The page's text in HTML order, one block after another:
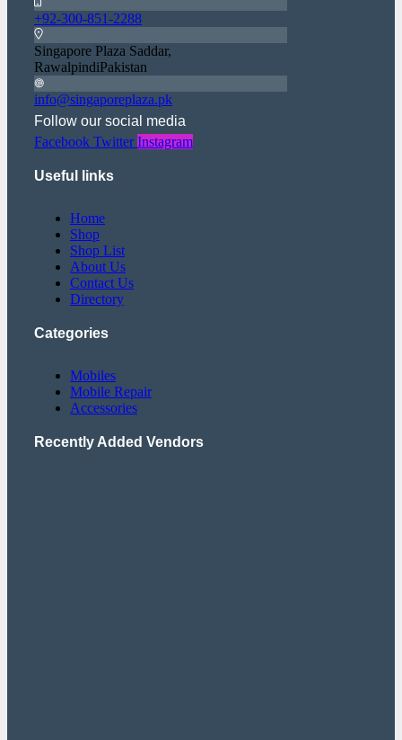
+92-300-851-2288
Singapore Plaza Saddar,
RawalpindiPakistan
info@singaporeplaza.pk
Follow our social media
Facebook Twitter Instagram
Useful links
Home
Shop
Shop List
About Us
Contact Us
Directory
Categories
Mobiles
Mobile Repair
Accessories
Recently Added Vendors